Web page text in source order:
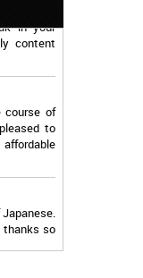
in your
content
of
to
thanks so